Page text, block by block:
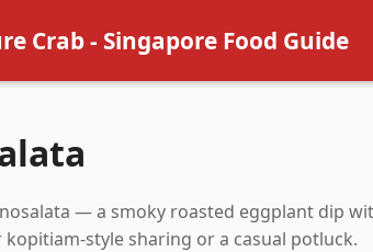
Crab - Singapore Food Guide
— a smoky roasted eggplant dip
style sharing or a casual potluck.